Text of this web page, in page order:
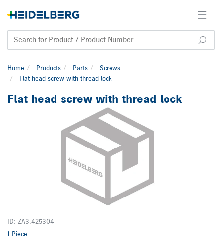
Home Products Parts
Screws
Flat head screw with thread lock
Flat head screw with thread lock
ID: ZA3.425304
1 Piece